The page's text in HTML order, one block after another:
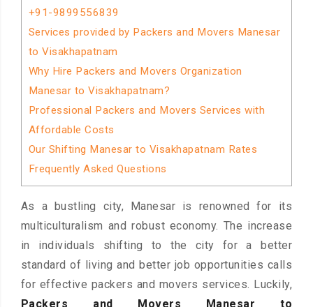
+91-9899556839
Services provided by Packers and Movers Manesar
to Visakhapatnam
Why Hire Packers and Movers Organization
Manesar to Visakhapatnam?
Professional Packers and Movers Services with
Affordable Costs
Our Shifting Manesar to Visakhapatnam Rates
Frequently Asked Questions
As a bustling city, Manesar is renowned for its
multiculturalism and robust economy. The increase
in individuals shifting to the city for a better
standard of living and better job opportunities calls
for effective packers and movers services. Luckily,
Packers and Movers Manesar to